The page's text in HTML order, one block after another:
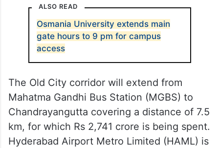
ALSO READ
Osmania University extends main
gate hours to 9 pm for campus
access
The Old City corridor will extend from
Mahatma Gandhi Bus Station (MGBS) to
Chandrayangutta covering a distance of 7.5
km, for which Rs 2,741 crore is being spent.
Hyderabad Airport Metro Limited (HAML) is